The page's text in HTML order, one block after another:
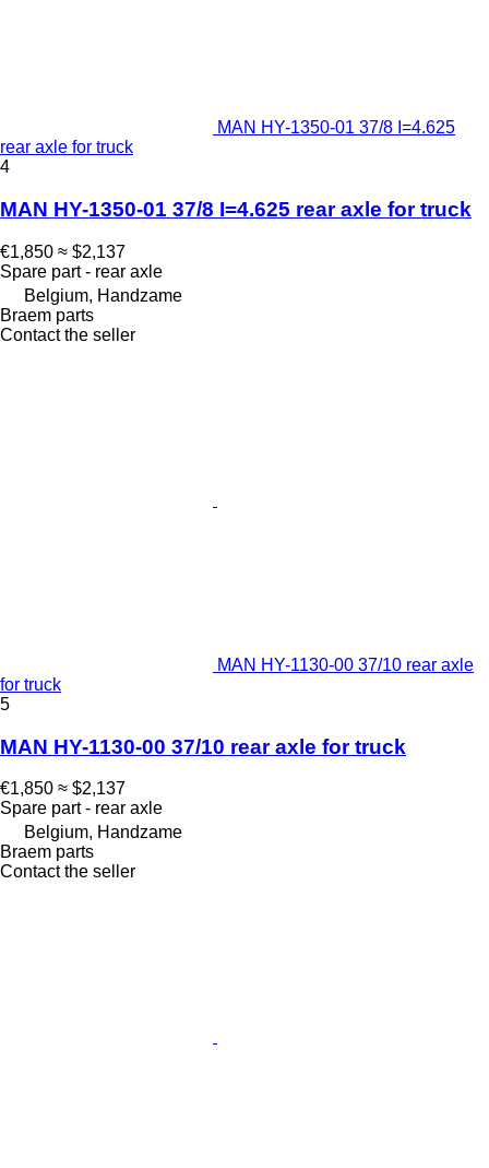
MAN HY-1350-01 37/8 I=4.625
rear axle for truck
4
MAN HY-1350-01 37/8 I=4.625 rear axle for truck
€1,850 ≈ $2,137
Spare part - rear axle
Belgium, Handzame
Braem parts
Contact the seller
MAN HY-1130-00 37/10 rear axle
for truck
5
MAN HY-1130-00 37/10 rear axle for truck
€1,850 ≈ $2,137
Spare part - rear axle
Belgium, Handzame
Braem parts
Contact the seller